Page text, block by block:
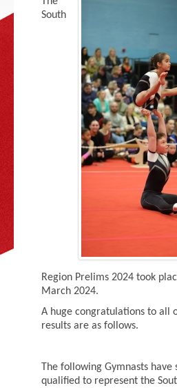
Adult Gymnastics (16 years +)
South
Region Prelims 2024 took
March 2024.
A huge congratulations to all
results are as follows.
The following Gymnasts have
qualified to represent the